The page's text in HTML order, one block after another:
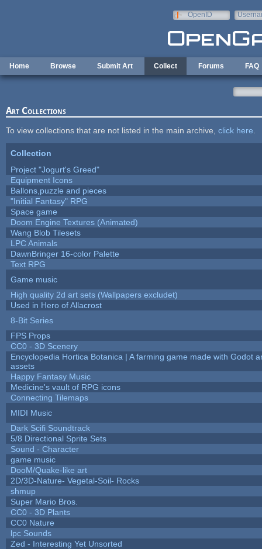
OpenID
Home Browse Submit Art Collect Forums FAQ
Art Collections
To view collections that are not listed in the main archive, click here
Collection
Project "Jogurt's Greed"
Equipment Icons
Ballons,puzzle and pieces
"Initial Fantasy" RPG
Space game
Doom Engine Textures (Animated)
Wang Blob Tilesets
LPC Animals
DawnBringer 16-color Palette
Text RPG
Game music
High quality 2d art sets (Wallpapers excludet)
Used in Hero of Allacrost
8-Bit Series
FPS Props
CC0 - 3D Scenery
Encyclopedia Hortica Botanica | A farming game made with Godot
assets
Happy Fantasy Music
Medicine's vault of RPG icons
Connecting Tilemaps
MIDI Music
Dark Scifi Soundtrack
5/8 Directional Sprite Sets
Sound - Character
game music
DooM/Quake-like art
2D/3D-Nature- Vegetal-Soil- Rocks
shmup
Super Mario Bros.
CC0 - 3D Plants
CC0 Nature
lpc Sounds
Zed - Interesting Yet Unsorted